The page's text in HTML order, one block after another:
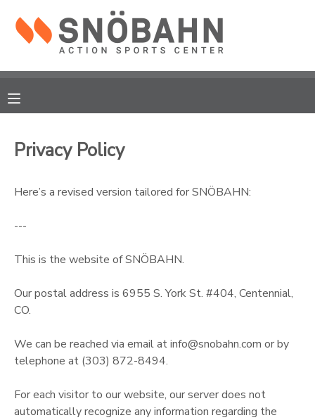
Privacy Policy
Here’s a revised version tailored for SNÖBAHN:
---
This is the website of SNÖBAHN.
Our postal address is 6955 S. York St. #404, Centennial,
CO.
We can be reached via email at info@snobahn.com or by
telephone at (303) 872-8494.
For each visitor to our website, our server does not
automatically recognize any information regarding the
MY ACCOUNT
RESERVATIONS
CAMP STORE
ONLINE STORE
GIFT CERTIFICATES